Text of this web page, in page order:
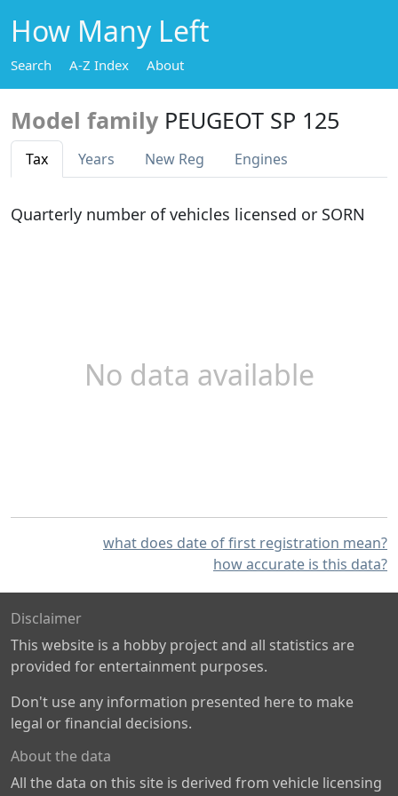
How Many Left
Search A-Z Index About
Model family PEUGEOT SP 125
Tax Years New Reg Engines
Quarterly number of vehicles licensed or SORN
No data available
what does date of first registration mean?
how accurate is this data?
Disclaimer
This website is a hobby project and all statistics are
provided for entertainment purposes.
Don't use any information presented here to make
legal or financial decisions.
About the data
All the data on this site is derived from vehicle licensing